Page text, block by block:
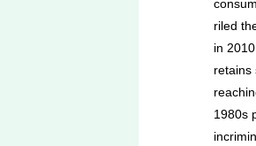
riled
in
retains
1980s